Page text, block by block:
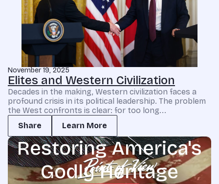
November 19, 2025
Elites and Western Civilization
Decades in the making, Western civilization faces a
profound crisis in its political leadership. The problem
the West confronts is clear: for too long...
Share
Learn More
Restoring America's
Godly Heritage